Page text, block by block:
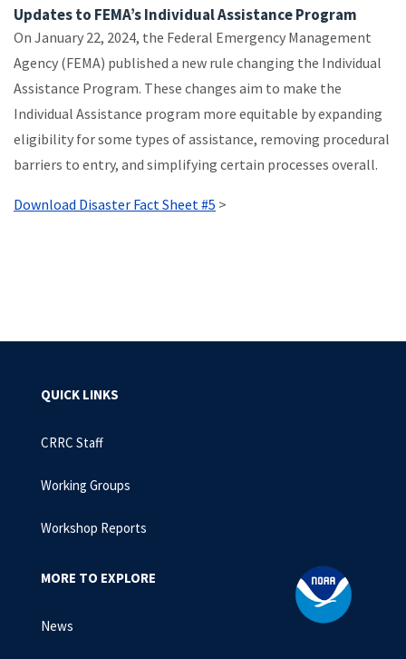
Updates to FEMA’s Individual Assistance Program
On January 22, 2024, the Federal Emergency Management
Agency (FEMA) published a new rule changing the Individual
Assistance Program. These changes aim to make the
Individual Assistance program more equitable by expanding
eligibility for some types of assistance, removing procedural
barriers to entry, and simplifying certain processes overall.
Download Disaster Fact Sheet #5 >
QUICK LINKS
CRRC Staff
Working Groups
Workshop Reports
MORE TO EXPLORE
News